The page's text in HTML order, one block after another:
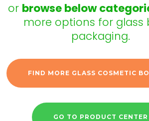
or browse below
more options for glass
packaging.
FIND MORE GLASS COSMETIC
GO TO PRODUCT CENTER